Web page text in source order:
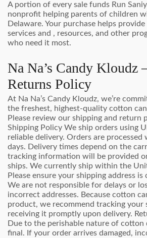
A portion of every sale funds Run
nonprofit helping parents of children
Delaware. Your purchase helps provide
services and , resources, and other
who need it most.
Na Na’s Candy Kloudz
Returns Policy
At Na Na’s Candy Kloudz, we’re
the freshest, highest-quality cotton
Please review our shipping and return
Shipping Policy We ship orders using
reliable delivery. Orders are processed
days. Delivery times depend on the
tracking information will be provided
ships. We currently ship within the
Please ensure your shipping address
We are not responsible for delays or
incorrect addresses. Because cotton
product, we recommend tracking your
receiving it promptly upon delivery.
Due to the perishable nature of cotton
final. If your order arrives damaged,